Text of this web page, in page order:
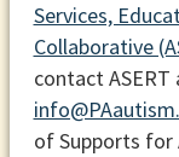
Services,
Collaborative
contact ASERT
of Supports for